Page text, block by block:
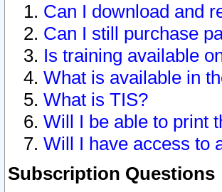
Can I download and
Can I still purchase
Is training available
What is available in
What is TIS?
Will I be able to print
Will I have access to
Subscription Questions